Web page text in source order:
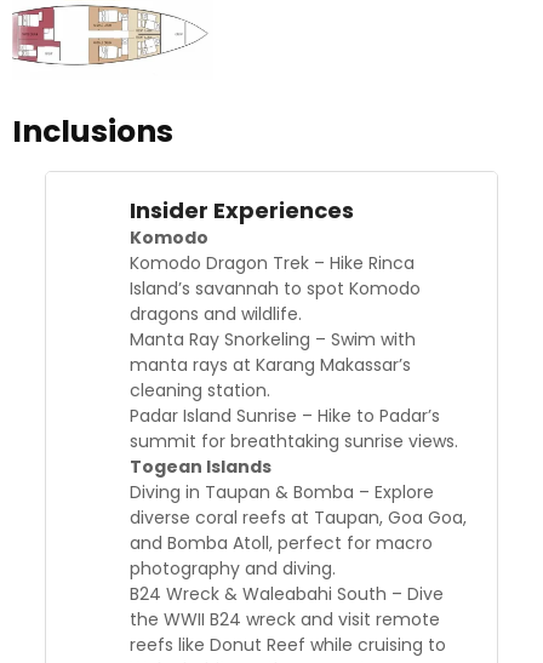
Inclusions
Insider Experiences
Komodo
Komodo Dragon Trek – Hike Rinca
Island’s savannah to spot Komodo
dragons and wildlife.
Manta Ray Snorkeling – Swim with
manta rays at Karang Makassar’s
cleaning station.
Padar Island Sunrise – Hike to Padar’s
summit for breathtaking sunrise views.
Togean Islands
Diving in Taupan & Bomba – Explore
diverse coral reefs at Taupan, Goa Goa,
and Bomba Atoll, perfect for macro
photography and diving.
B24 Wreck & Waleabahi South – Dive
the WWII B24 wreck and visit remote
reefs like Donut Reef while cruising to